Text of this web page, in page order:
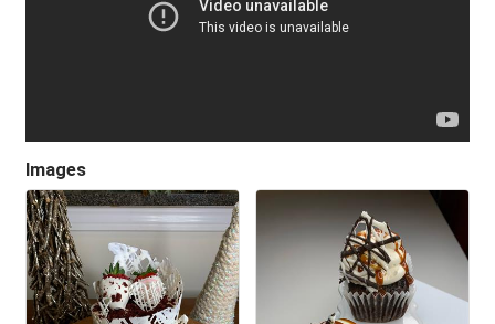
Images